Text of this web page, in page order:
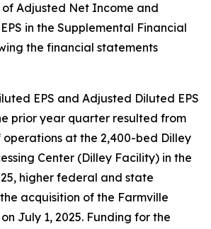
Adjusted Net Income and
in the Supplemental Financial
the financial statements
EPS and Adjusted Diluted EPS
prior year quarter resulted from
operations at the 2,400-bed Dilley
Center (Dilley Facility) in the
higher federal and state
acquisition of the Farmville
July 1, 2025. Funding for the